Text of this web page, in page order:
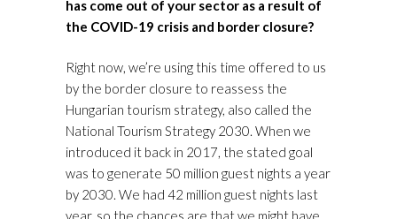
has come out of your sector as a result of
the COVID-19 crisis and border closure?
Right now, we’re using this time offered to us
by the border closure to reassess the
Hungarian tourism strategy, also called the
National Tourism Strategy 2030. When we
introduced it back in 2017, the stated goal
was to generate 50 million guest nights a year
by 2030. We had 42 million guest nights last
year, so the chances are that we might have